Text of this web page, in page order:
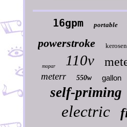
16gpm portable
powerstroke
mopar 110v
meterr 550w gallon
self-priming
electric